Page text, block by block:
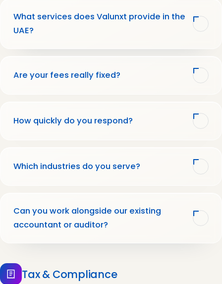
What services does Valunxt provide in the
UAE?
Are your fees really fixed?
How quickly do you respond?
Which industries do you serve?
Can you work alongside our existing
accountant or auditor?
Tax & Compliance